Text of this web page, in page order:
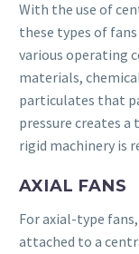
With the use of
these types of
various operating
materials,
particulates that
pressure creates a
rigid machinery is
AXIAL FANS
For axial-type
attached to a